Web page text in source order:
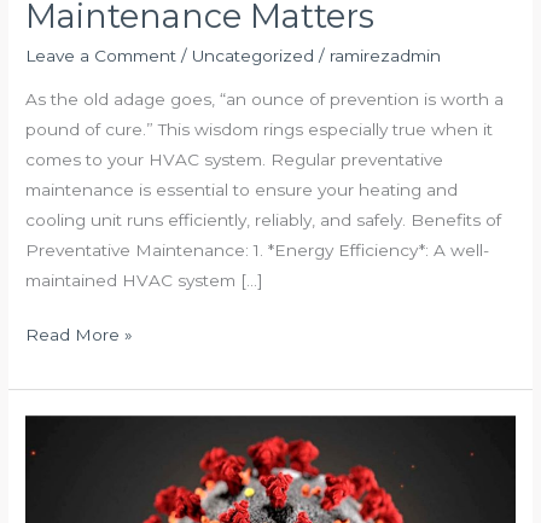
Maintenance Matters
Leave a Comment / Uncategorized / ramirezadmin
As the old adage goes, “an ounce of prevention is worth a
pound of cure.” This wisdom rings especially true when it
comes to your HVAC system. Regular preventative
maintenance is essential to ensure your heating and
cooling unit runs efficiently, reliably, and safely. Benefits of
Preventative Maintenance: 1. *Energy Efficiency*: A well-
maintained HVAC system […]
Prevention:
HVAC
Maintenance
Matters
Read More »
guards